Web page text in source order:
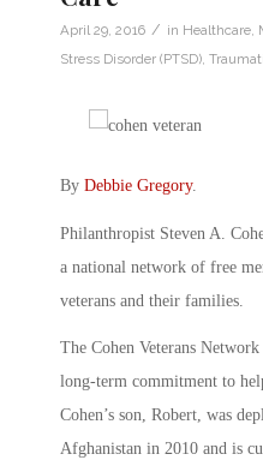
April 29, 2016 / in Healthcare,
Stress Disorder (PTSD),
By Debbie Gregory.
Philanthropist Steven A.
a national network of free
veterans and their families.
The Cohen Veterans
long-term commitment to
Cohen’s son, Robert, was
Afghanistan in 2010 and is